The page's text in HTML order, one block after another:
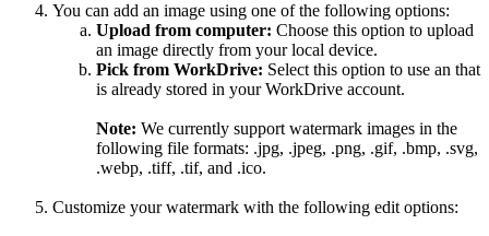
You can add an image using one of the following options:
Upload from computer: Choose this option to upload
an image directly from your local device.
Pick from WorkDrive: Select this option to use an that
is already stored in your WorkDrive account.
Note: We currently support watermark images in the
following file formats: .jpg, .jpeg, .png, .gif, .bmp, .svg,
.webp, .tiff, .tif, and .ico.
Customize your watermark with the following edit options: